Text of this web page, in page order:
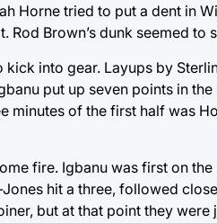
Horne tried to put a dent in
Brown’s dunk seemed to
into gear. Layups by
put up seven points in
minutes of the first half was
fire. Igbanu was first on
hit a three, followed
but at that point they